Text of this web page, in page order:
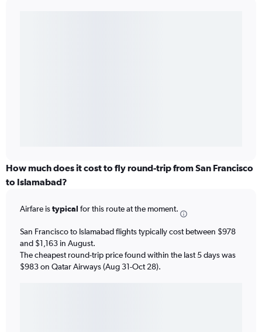
How much does it cost to fly round-trip from San Francisco
to Islamabad?
Airfare istypical for this route at the moment.
San Francisco to Islamabad flights typically cost between $978
and $1,163 in August.
The cheapest round-trip price found within the last 5 days was
$983 on Qatar Airways (Aug 31-Oct 28).